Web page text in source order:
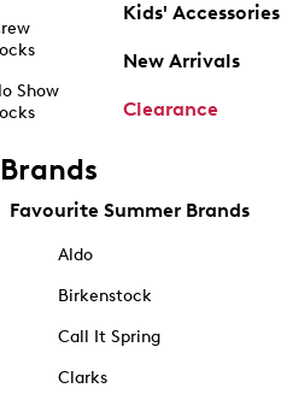
Show
Kids' Accessories
New Arrivals
Clearance
Brands
Favourite Summer Brands
Aldo
Birkenstock
Call It Spring
Clarks